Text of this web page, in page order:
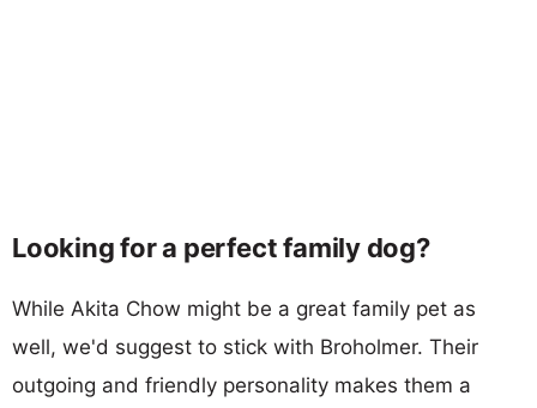
Looking for a perfect family dog?
While Akita Chow might be a great family pet as
well, we'd suggest to stick with Broholmer. Their
outgoing and friendly personality makes them a